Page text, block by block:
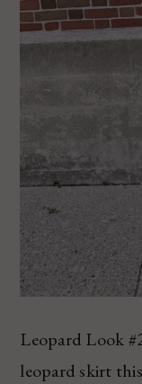
Leopard Look
leopard skirt this